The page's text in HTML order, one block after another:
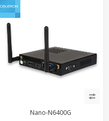
Nano-N6400G